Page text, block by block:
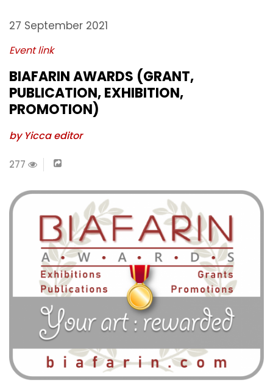
27 September 2021
Event link
BIAFARIN AWARDS (GRANT,
PUBLICATION, EXHIBITION,
PROMOTION)
by Yicca editor
277